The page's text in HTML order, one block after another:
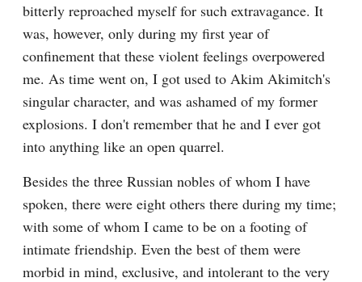
bitterly reproached myself for such extravagance. It
was, however, only during my first year of
confinement that these violent feelings overpowered
me. As time went on, I got used to Akim Akimitch's
singular character, and was ashamed of my former
explosions. I don't remember that he and I ever got
into anything like an open quarrel.
Besides the three Russian nobles of whom I have
spoken, there were eight others there during my time;
with some of whom I came to be on a footing of
intimate friendship. Even the best of them were
morbid in mind, exclusive, and intolerant to the very